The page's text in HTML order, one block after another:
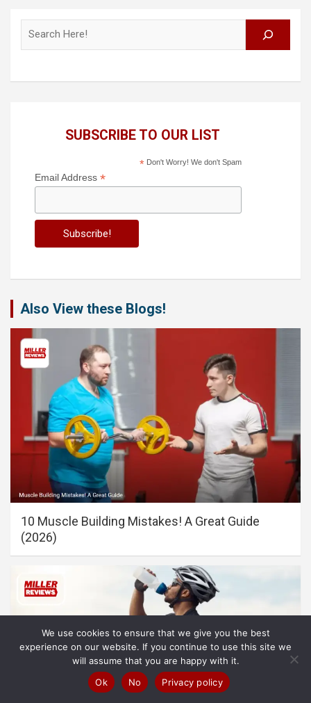
SUBSCRIBE TO OUR LIST
*Don't Worry! We don't Spam
Email Address *
Also View these Blogs!
10 Muscle Building Mistakes! A Great Guide
(2026)
We use cookies to ensure that we give you the best
experience on our website. If you continue to use this site we
will assume that you are happy with it.
Ok
No Privacy policy